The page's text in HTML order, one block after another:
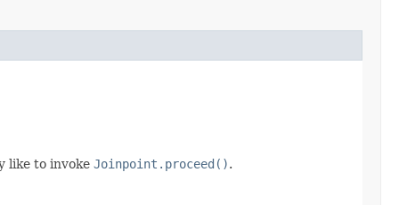
like to invoke Joinpoint.proceed().